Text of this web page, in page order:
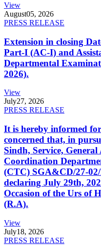
View
August05, 2026
PRESS RELEASE
Extension in closing
Part-I (AC-I) and
Departmental
2026).
View
July27, 2026
PRESS RELEASE
It is hereby informed
concerned that, in
Sindh, Service,
Coordination
(CTC) SGA&CD/27-
declaring July 29th,
Occasion of the Urs of
(R.A).
View
July18, 2026
PRESS RELEASE